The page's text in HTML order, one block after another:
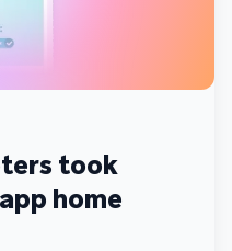
took
home